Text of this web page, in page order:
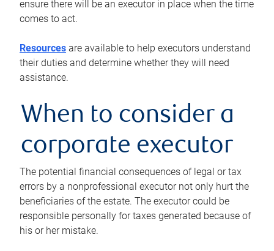
ensure there will be an executor in place when the time
comes to act.
Resources are available to help executors understand
their duties and determine whether they will need
assistance.
When to consider a
corporate executor
The potential financial consequences of legal or tax
errors by a nonprofessional executor not only hurt the
beneficiaries of the estate. The executor could be
responsible personally for taxes generated because of
his or her mistake.